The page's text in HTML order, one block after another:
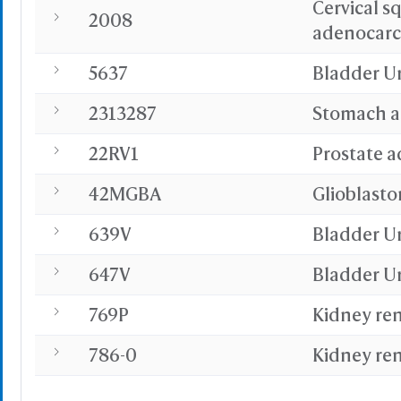
Share Link
2008
Cervical
5637
Bladder
2313287
Stomach
22RV1
Prostate
42MGBA
639V
Bladder
647V
Bladder
769P
Kidney
786-0
Kidney